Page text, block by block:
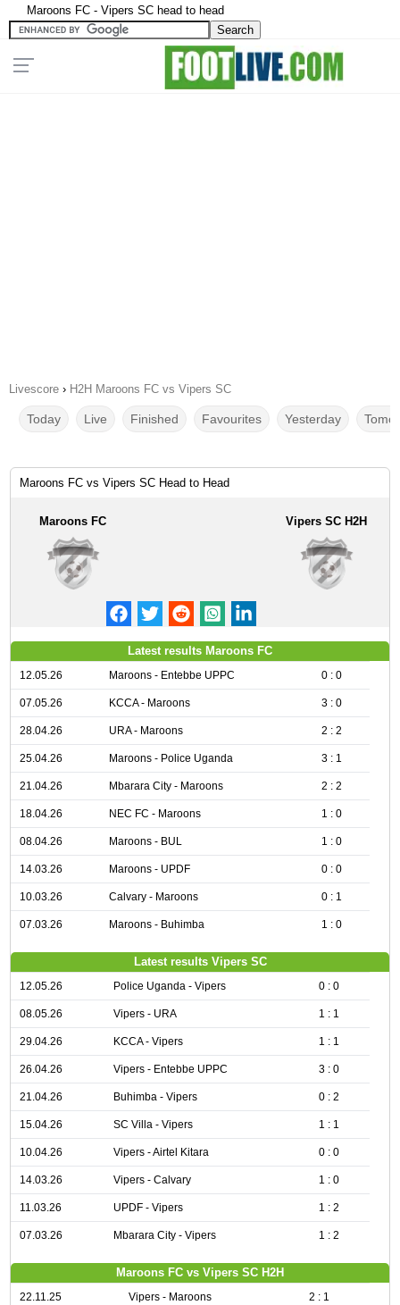
Maroons FC - Vipers SC head to head
Livescore › H2H Maroons FC vs Vipers SC
Today Live Finished Favourites Yesterday
Maroons FC vs Vipers SC Head to Head
Maroons FC Vipers SC H2H
Latest results Maroons FC
12.05.26 Maroons - Entebbe UPPC 0 : 0
07.05.26 KCCA - Maroons 3 : 0
28.04.26 URA - Maroons 2 : 2
25.04.26 Maroons - Police Uganda 3 : 1
21.04.26 Mbarara City - Maroons 2 : 2
18.04.26 NEC FC - Maroons 1 : 0
08.04.26 Maroons - BUL 1 : 0
14.03.26 Maroons - UPDF 0 : 0
10.03.26 Calvary - Maroons 0 : 1
07.03.26 Maroons - Buhimba 1 : 0
Latest results Vipers SC
12.05.26 Police Uganda - Vipers 0 : 0
08.05.26 Vipers - URA 1 : 1
29.04.26 KCCA - Vipers 1 : 1
26.04.26 Vipers - Entebbe UPPC 3 : 0
21.04.26 Buhimba - Vipers 0 : 2
15.04.26 SC Villa - Vipers 1 : 1
10.04.26 Vipers - Airtel Kitara 0 : 0
14.03.26 Vipers - Calvary 1 : 0
11.03.26 UPDF - Vipers 1 : 2
07.03.26 Mbarara City - Vipers 1 : 2
Maroons FC vs Vipers SC H2H
22.11.25 Vipers - Maroons 2 : 1